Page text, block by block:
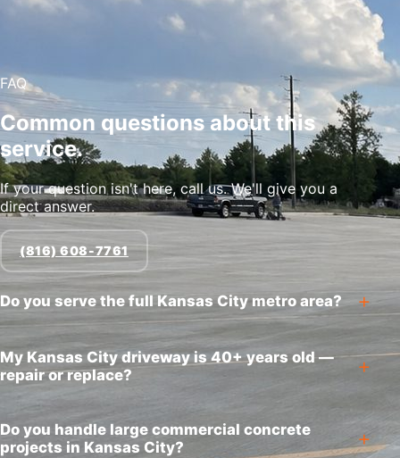
FAQ
Common questions about this
service.
If your question isn't here, call us. We'll give you a
direct answer.
(816) 608-7761
Do you serve the full Kansas City metro area?
My Kansas City driveway is 40+ years old —
repair or replace?
Do you handle large commercial concrete
projects in Kansas City?